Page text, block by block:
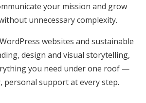
your mission and grow
unnecessary complexity.
websites and sustainable
design and visual storytelling,
you need under one roof —
personal support at every step.